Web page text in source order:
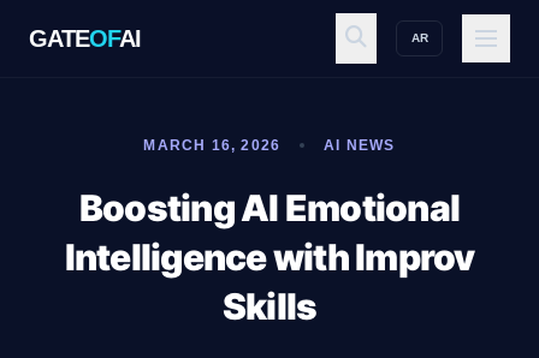
GATEOFAI AR
GATE OFAI
Explore
Workspace
MARCH 16, 2026 AI NEWS
Boosting AI Emotional
Intelligence with Improv
Skills